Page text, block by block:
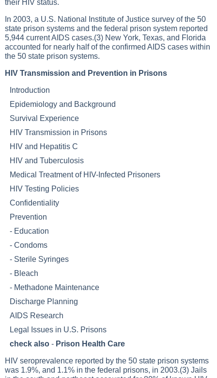
their HIV status.
In 2003, a U.S. National Institute of Justice survey of the 50
state prison systems and the federal prison system reported
5,944 current AIDS cases.(3) New York, Texas, and Florida
accounted for nearly half of the confirmed AIDS cases within
the 50 state prison systems.
HIV Transmission and Prevention in Prisons
Introduction
Epidemiology and Background
Survival Experience
HIV Transmission in Prisons
HIV and Hepatitis C
HIV and Tuberculosis
Medical Treatment of HIV-Infected Prisoners
HIV Testing Policies
Confidentiality
Prevention
- Education
- Condoms
- Sterile Syringes
- Bleach
- Methadone Maintenance
Discharge Planning
AIDS Research
Legal Issues in U.S. Prisons
check also - Prison Health Care
HIV seroprevalence reported by the 50 state prison systems
was 1.9%, and 1.1% in the federal prisons, in 2003.(3) Jails